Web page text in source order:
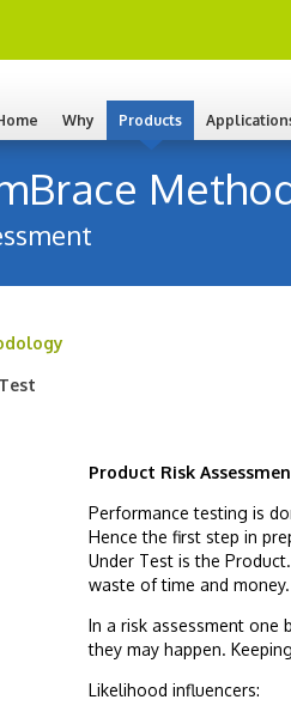
Why Products
Product Risk
Performance testing is
Hence the first step in
Under Test is the
waste of time and money.
In a risk assessment one
they may happen.
Likelihood influencers: